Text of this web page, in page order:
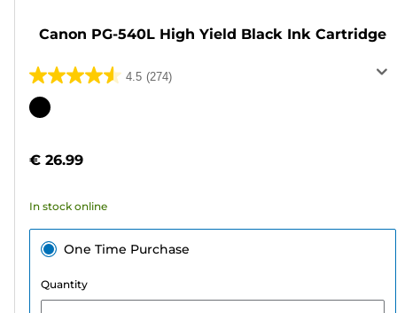
Canon PG-540L High Yield Black Ink Cartridge
4.5 (274)
4.5
out
stars.
reviews
Color
€ 26.99
In stock online
One Time Purchase
Quantity